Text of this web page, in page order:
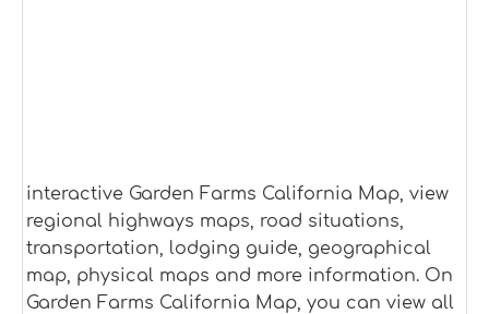
interactive Garden Farms California Map, view
regional highways maps, road situations,
transportation, lodging guide, geographical
map, physical maps and more information. On
Garden Farms California Map, you can view all